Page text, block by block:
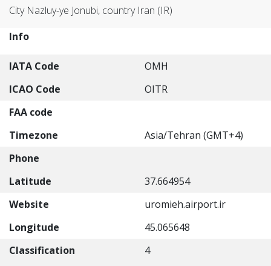
City Nazluy-ye Jonubi, country Iran (IR)
Info
IATA Code
OMH
ICAO Code
OITR
FAA code
Timezone
Asia/Tehran (GMT+4)
Phone
Latitude
37.664954
Website
uromieh.airport.ir
Longitude
45.065648
Classification
4